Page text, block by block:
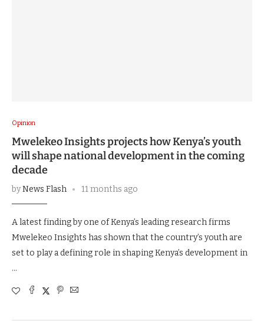
Opinion
Mwelekeo Insights projects how Kenya’s youth
will shape national development in the coming
decade
byNews Flash 11 months ago
A latest finding by one of Kenya’s leading research firms
Mwelekeo Insights has shown that the country’s youth are
set to play a defining role in shaping Kenya’s development in
…